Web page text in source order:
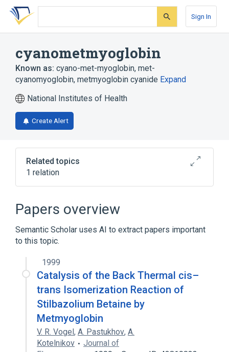
Skip
search
Skip
Skip
account
Sign In
cyanometmyoglobin
Known as: cyano-met-myoglobin, met-
cyanomyoglobin, metmyoglobin cyanide Expand
National Institutes of Health
Create Alert
Related topics
1 relation
Papers overview
Semantic Scholar uses AI to extract papers important
to this topic.
1999
Catalysis of the Back Thermal cis–
trans Isomerization Reaction of
Stilbazolium Betaine by
Metmyoglobin
V. R. Vogel, A. Pastukhov, A.
Kotelnikov
Journal of